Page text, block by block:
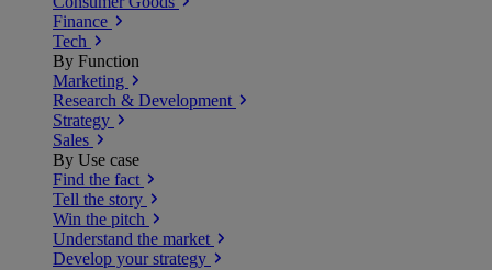
Finance
Tech
By Function
Marketing
Research & Development
Strategy
Sales
By Use case
Find the fact
Tell the story
Win the pitch
Understand the market
Develop your strategy